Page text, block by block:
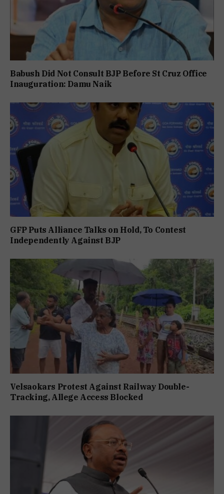
Babush Did Not Consult BJP Before St Cruz Office
Inauguration: Damu Naik
GFP Puts Alliance Talks on Hold, To Contest
Independently Against BJP
Velsaokars Protest Against Railway Double-
Tracking, Allege Access Blocked